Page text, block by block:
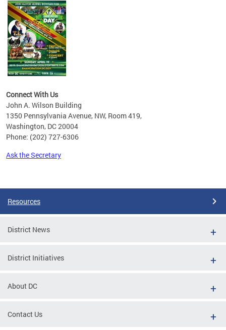
Connect With Us
John A. Wilson Building
1350 Pennsylvania Avenue, NW, Room 419,
Washington, DC 20004
Phone: (202) 727-6306
Ask the Secretary
Resources
District News
District Initiatives
About DC
Contact Us